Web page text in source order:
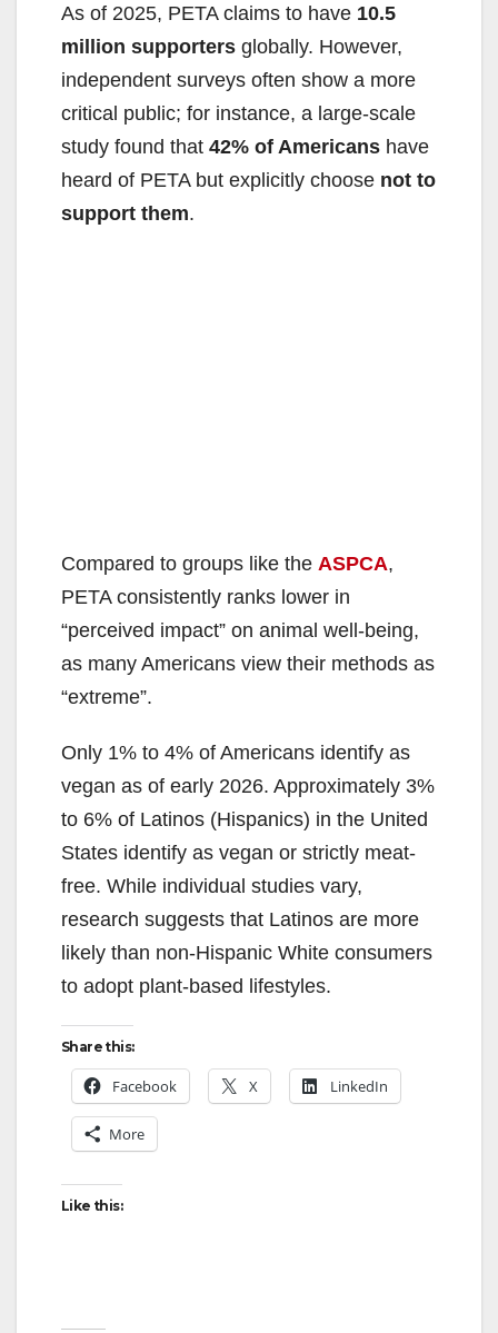
o
As of 2025, PETA claims to have 10.5
million supporters globally. However,
independent surveys often show a more
critical public; for instance, a large-scale
study found that 42% of Americans have
heard of PETA but explicitly choose not to
support them.
Compared to groups like the ASPCA,
PETA consistently ranks lower in
“perceived impact” on animal well-being,
as many Americans view their methods as
“extreme”.
Only 1% to 4% of Americans identify as
vegan as of early 2026. Approximately 3%
to 6% of Latinos (Hispanics) in the United
States identify as vegan or strictly meat-
free. While individual studies vary,
research suggests that Latinos are more
likely than non-Hispanic White consumers
to adopt plant-based lifestyles.
Share this:
Facebook X LinkedIn
More
Like this: